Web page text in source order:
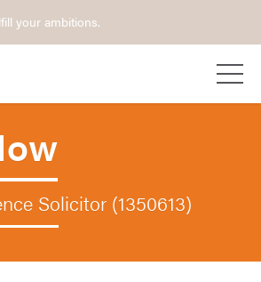
your ambitions.
Solicitor (1350613)